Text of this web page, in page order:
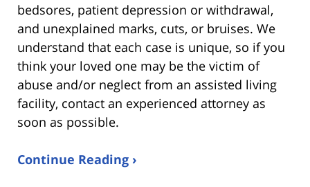
bedsores, patient depression or withdrawal,
and unexplained marks, cuts, or bruises. We
understand that each case is unique, so if you
think your loved one may be the victim of
abuse and/or neglect from an assisted living
facility, contact an experienced attorney as
soon as possible.
Continue Reading ›